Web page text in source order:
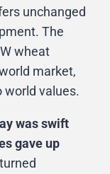
unchanged
The
wheat
market,
world values.
was swift
gave up